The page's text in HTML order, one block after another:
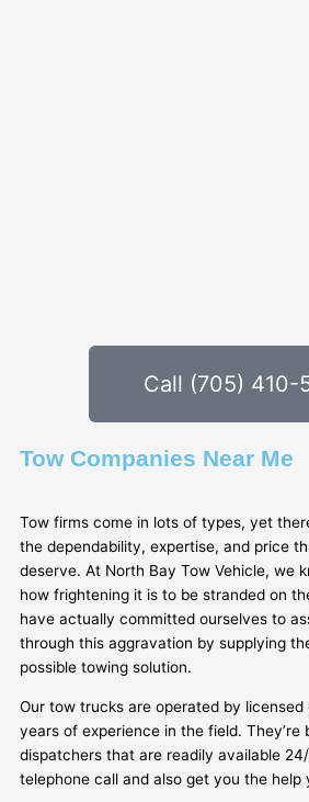
Call (705) 410-
Tow Companies Near Me
Tow firms come in lots of types, yet
the dependability, expertise, and price
deserve. At North Bay Tow Vehicle, we
how frightening it is to be stranded on
have actually committed ourselves to
through this aggravation by supplying
possible towing solution.
Our tow trucks are operated by
years of experience in the field. They’re
dispatchers that are readily available
telephone call and also get you the help